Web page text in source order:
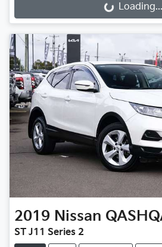
Loading... Loading...
2019 Nissan
ST J11 Series 2